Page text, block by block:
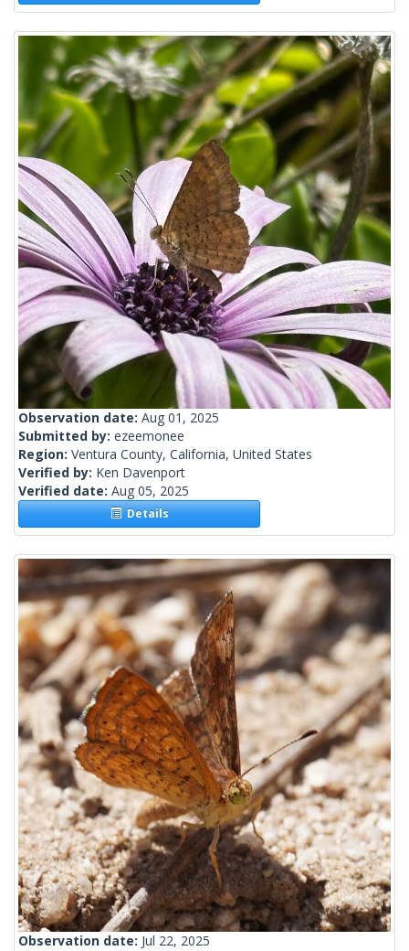
Observation date: Aug 01, 2025
Submitted by: ezeemonee
Region: Ventura County, California, United States
Verified by: Ken Davenport
Verified date: Aug 05, 2025
Details
Observation date: Jul 22, 2025